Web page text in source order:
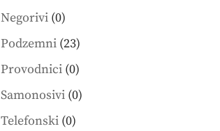
products
Negorivi 00
products
Podzemni 2323
products
Provodnici 00
products
Samonosivi 00
Telefonski 00